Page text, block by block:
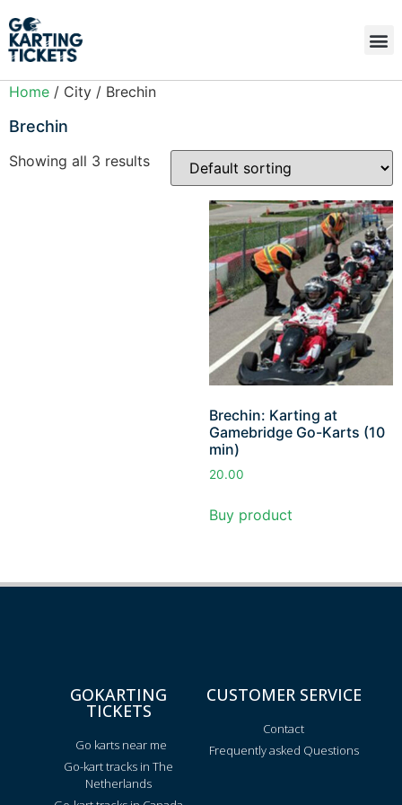
Home / City / Brechin
Brechin
Showing all 3 results
Brechin: Karting at
Gamebridge Go-Karts (10
min)
20.00
Buy product
GOKARTING
TICKETS
Go karts near me
Go-kart tracks in The
Netherlands
CUSTOMER SERVICE
Contact
Frequently asked Questions